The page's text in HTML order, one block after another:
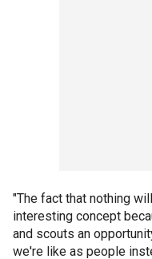
"The fact that nothing
interesting concept
and scouts an
we're like as people